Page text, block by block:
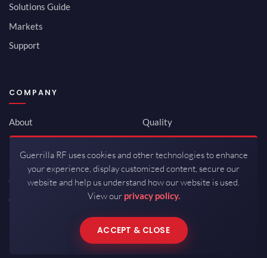
Solutions Guide
Markets
Support
COMPANY
About
Newsroom
Investor Relations
Careers
Contact
Quality
ISO 9001:2015
Packaging / Mfg
Guerrilla RF uses cookies and other technologies to enhance
your experience, display customized content, secure our
website and help us understand how our website is used.
View our privacy policy.
ACCEPT & CLOSE